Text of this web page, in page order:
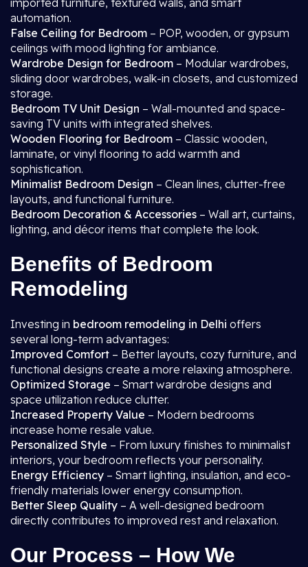
imported furniture, textured walls, and smart
automation.
False Ceiling for Bedroom – POP, wooden, or gypsum
ceilings with mood lighting for ambiance.
Wardrobe Design for Bedroom – Modular wardrobes,
sliding door wardrobes, walk-in closets, and customized
storage.
Bedroom TV Unit Design – Wall-mounted and space-
saving TV units with integrated shelves.
Wooden Flooring for Bedroom – Classic wooden,
laminate, or vinyl flooring to add warmth and
sophistication.
Minimalist Bedroom Design – Clean lines, clutter-free
layouts, and functional furniture.
Bedroom Decoration & Accessories – Wall art, curtains,
lighting, and décor items that complete the look.
Benefits of Bedroom
Remodeling
Investing in bedroom remodeling in Delhi offers
several long-term advantages:
Improved Comfort – Better layouts, cozy furniture, and
functional designs create a more relaxing atmosphere.
Optimized Storage – Smart wardrobe designs and
space utilization reduce clutter.
Increased Property Value – Modern bedrooms
increase home resale value.
Personalized Style – From luxury finishes to minimalist
interiors, your bedroom reflects your personality.
Energy Efficiency – Smart lighting, insulation, and eco-
friendly materials lower energy consumption.
Better Sleep Quality – A well-designed bedroom
directly contributes to improved rest and relaxation.
Our Process – How We